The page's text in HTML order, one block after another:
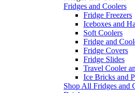
Fridges and Coolers
Fridge Freezers
Iceboxes and
Soft Coolers
Fridge and
Fridge Covers
Fridge Slides
Travel Cooler
Ice Bricks and
Shop All Fridges and